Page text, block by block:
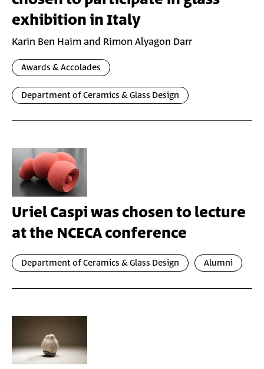
exhibition in Italy
Karin Ben Haim and Rimon Alyagon Darr
Awards & Accolades
Department of Ceramics & Glass Design
Uriel Caspi was chosen to lecture
at the NCECA conference
Department of Ceramics & Glass Design Alumni